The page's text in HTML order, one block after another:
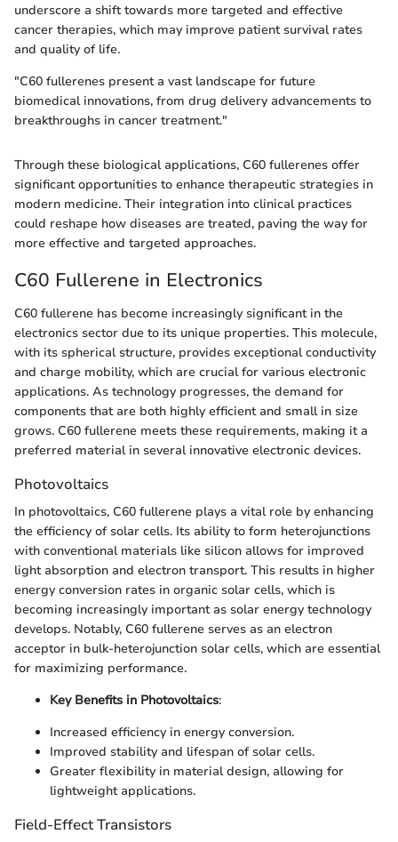
underscore a shift towards more targeted and effective
cancer therapies, which may improve patient survival rates
and quality of life.
"C60 fullerenes present a vast landscape for future
biomedical innovations, from drug delivery advancements to
breakthroughs in cancer treatment."
Through these biological applications, C60 fullerenes offer
significant opportunities to enhance therapeutic strategies in
modern medicine. Their integration into clinical practices
could reshape how diseases are treated, paving the way for
more effective and targeted approaches.
C60 Fullerene in Electronics
C60 fullerene has become increasingly significant in the
electronics sector due to its unique properties. This molecule,
with its spherical structure, provides exceptional conductivity
and charge mobility, which are crucial for various electronic
applications. As technology progresses, the demand for
components that are both highly efficient and small in size
grows. C60 fullerene meets these requirements, making it a
preferred material in several innovative electronic devices.
Photovoltaics
In photovoltaics, C60 fullerene plays a vital role by enhancing
the efficiency of solar cells. Its ability to form heterojunctions
with conventional materials like silicon allows for improved
light absorption and electron transport. This results in higher
energy conversion rates in organic solar cells, which is
becoming increasingly important as solar energy technology
develops. Notably, C60 fullerene serves as an electron
acceptor in bulk-heterojunction solar cells, which are essential
for maximizing performance.
Key Benefits in Photovoltaics:
Increased efficiency in energy conversion.
Improved stability and lifespan of solar cells.
Greater flexibility in material design, allowing for
lightweight applications.
Field-Effect Transistors